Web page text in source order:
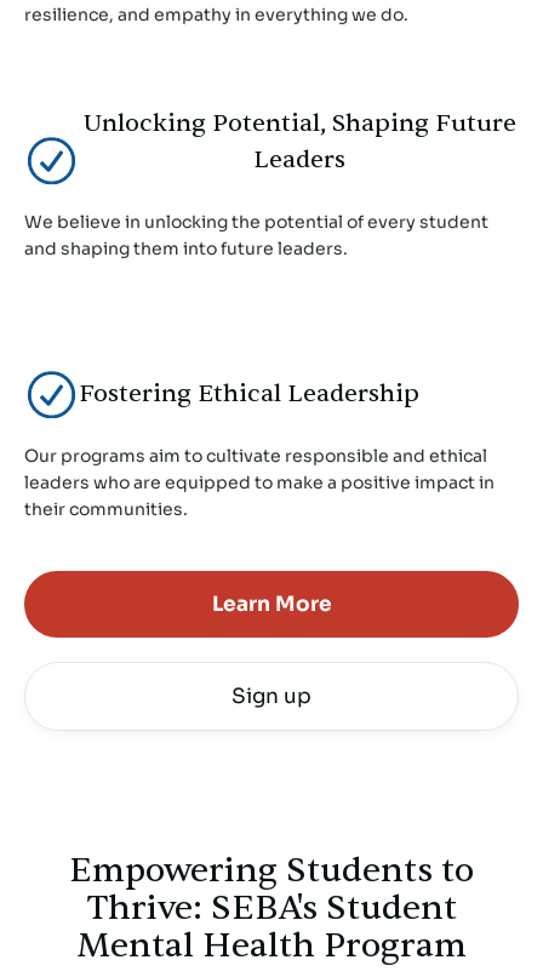
resilience, and empathy in everything we do.
Unlocking Potential, Shaping Future
Leaders
We believe in unlocking the potential of every student
and shaping them into future leaders.
Fostering Ethical Leadership
Our programs aim to cultivate responsible and ethical
leaders who are equipped to make a positive impact in
their communities.
Learn More
Sign up
Empowering Students to
Thrive: SEBA's Student
Mental Health Program